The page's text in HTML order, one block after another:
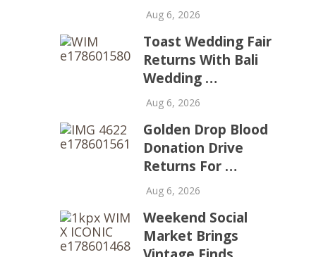
Aug 6, 2026
Toast Wedding Fair
Returns With Bali
Wedding …
Aug 6, 2026
Golden Drop Blood
Donation Drive
Returns For …
Aug 6, 2026
Weekend Social
Market Brings